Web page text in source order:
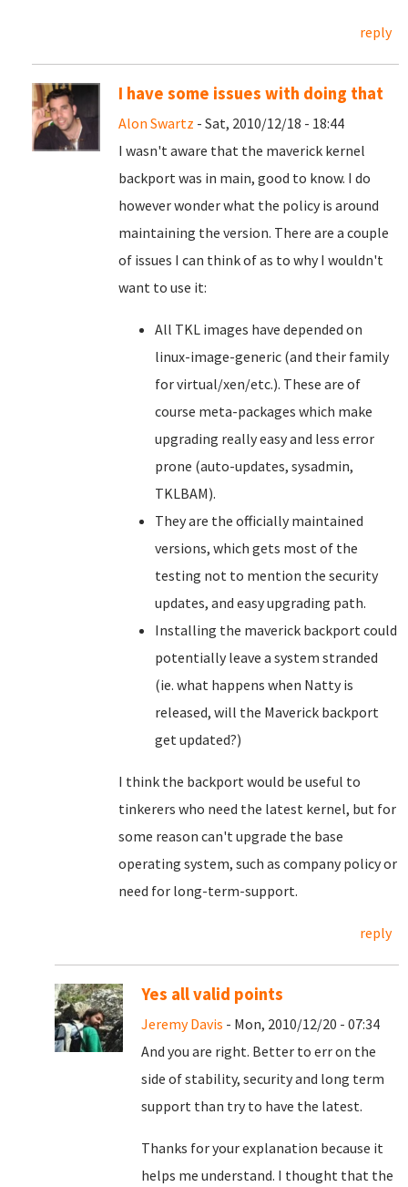
reply
I have some issues with doing that
Alon Swartz - Sat, 2010/12/18 - 18:44
I wasn't aware that the maverick kernel
backport was in main, good to know. I do
however wonder what the policy is around
maintaining the version. There are a couple
of issues I can think of as to why I wouldn't
want to use it:
All TKL images have depended on
linux-image-generic (and their family
for virtual/xen/etc.). These are of
course meta-packages which make
upgrading really easy and less error
prone (auto-updates, sysadmin,
TKLBAM).
They are the officially maintained
versions, which gets most of the
testing not to mention the security
updates, and easy upgrading path.
Installing the maverick backport could
potentially leave a system stranded
(ie. what happens when Natty is
released, will the Maverick backport
get updated?)
I think the backport would be useful to
tinkerers who need the latest kernel, but for
some reason can't upgrade the base
operating system, such as company policy or
need for long-term-support.
reply
Yes all valid points
Jeremy Davis - Mon, 2010/12/20 - 07:34
And you are right. Better to err on the
side of stability, security and long term
support than try to have the latest.
Thanks for your explanation because it
helps me understand. I thought that the